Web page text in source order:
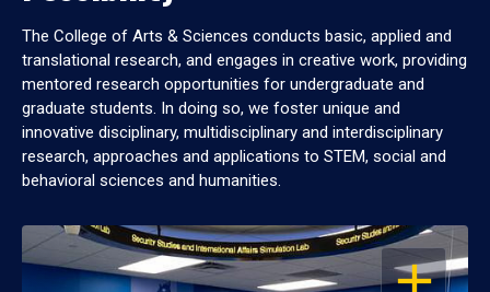
The College of Arts & Sciences conducts basic, applied and
translational research, and engages in creative work, providing
mentored research opportunities for undergraduate and
graduate students. In doing so, we foster unique and
innovative disciplinary, multidisciplinary and interdisciplinary
research, approaches and applications to STEM, social and
behavioral sciences and humanities.
OPEN